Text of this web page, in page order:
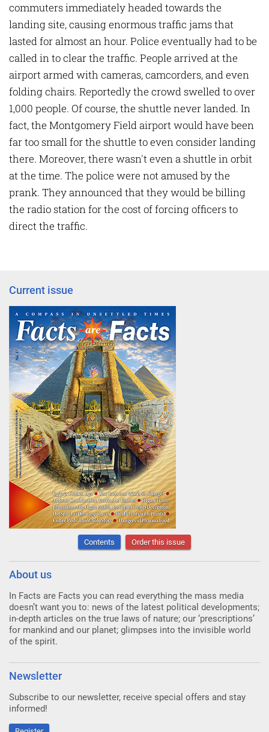
commuters immediately headed towards the
landing site, causing enormous traffic jams that
lasted for almost an hour. Police eventually had to be
called in to clear the traffic. People arrived at the
airport armed with cameras, camcorders, and even
folding chairs. Reportedly the crowd swelled to over
1,000 people. Of course, the shuttle never landed. In
fact, the Montgomery Field airport would have been
far too small for the shuttle to even consider landing
there. Moreover, there wasn't even a shuttle in orbit
at the time. The police were not amused by the
prank. They announced that they would be billing
the radio station for the cost of forcing officers to
direct the traffic.
Current issue
Contents Order this issue
About us
In Facts are Facts you can read everything the mass media
doesn’t want you to: news of the latest political developments;
in-depth articles on the true laws of nature; our ‘prescriptions’
for mankind and our planet; glimpses into the invisible world
of the spirit.
Newsletter
Subscribe to our newsletter, receive special offers and stay
informed!